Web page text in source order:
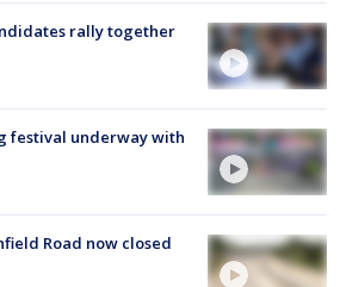
rally together
festival underway with
Road now closed